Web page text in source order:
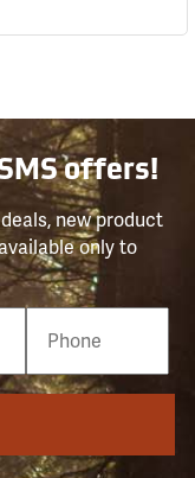
offers!
new product
only to